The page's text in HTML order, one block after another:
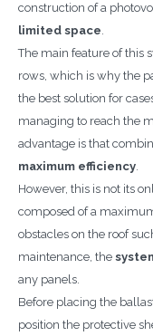
construction of a
limited space.
The main feature of this
rows, which is why the
the best solution for
managing to reach the
advantage is that
maximum efficiency.
However, this is not its
composed of a
obstacles on the roof
maintenance, the
any panels.
Before placing the
position the protective